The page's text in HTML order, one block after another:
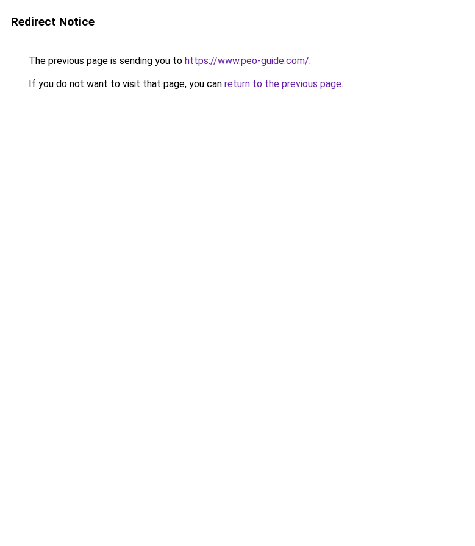
Redirect Notice
The previous page is sending you to https://www.peo-guide.com/.
If you do not want to visit that page, you can return to the previous page.